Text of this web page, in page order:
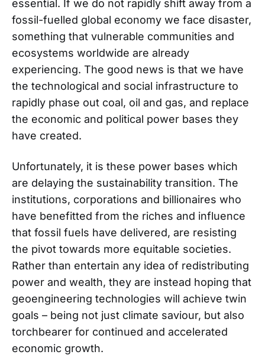
essential. If we do not rapidly shift away from a
fossil-fuelled global economy we face disaster,
something that vulnerable communities and
ecosystems worldwide are already
experiencing. The good news is that we have
the technological and social infrastructure to
rapidly phase out coal, oil and gas, and replace
the economic and political power bases they
have created.
Unfortunately, it is these power bases which
are delaying the sustainability transition. The
institutions, corporations and billionaires who
have benefitted from the riches and influence
that fossil fuels have delivered, are resisting
the pivot towards more equitable societies.
Rather than entertain any idea of redistributing
power and wealth, they are instead hoping that
geoengineering technologies will achieve twin
goals – being not just climate saviour, but also
torchbearer for continued and accelerated
economic growth.